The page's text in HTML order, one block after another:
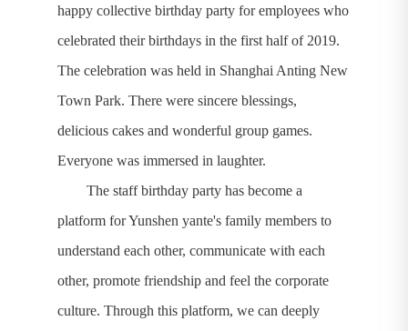
happy collective birthday party for employees who
celebrated their birthdays in the first half of 2019.
The celebration was held in Shanghai Anting New
Town Park. There were sincere blessings,
delicious cakes and wonderful group games.
Everyone was immersed in laughter.
The staff birthday party has become a
platform for Yunshen yante's family members to
understand each other, communicate with each
other, promote friendship and feel the corporate
culture. Through this platform, we can deeply